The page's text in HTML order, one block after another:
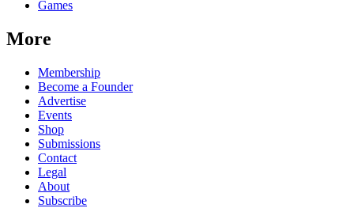
Games
More
Membership
Become a Founder
Advertise
Events
Shop
Submissions
Contact
Legal
About
Subscribe